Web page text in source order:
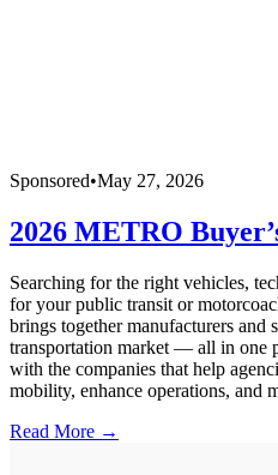
Sponsored•May 27, 2026
2026 METRO
Searching for the right vehicles,
for your public transit or
brings together manufacturers and
transportation market — all in one
with the companies that help
mobility, enhance operations, and
Read More →